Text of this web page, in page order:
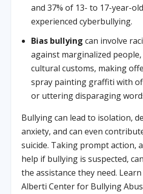
and 37% of 13- to 17-year-
experienced cyberbullying.
Bias bullying can involve
against marginalized
cultural customs, making
spray painting graffiti with
or uttering disparaging
Bullying can lead to isolation,
anxiety, and can even
suicide. Taking prompt action,
help if bullying is suspected,
the assistance they need.
Alberti Center for Bullying